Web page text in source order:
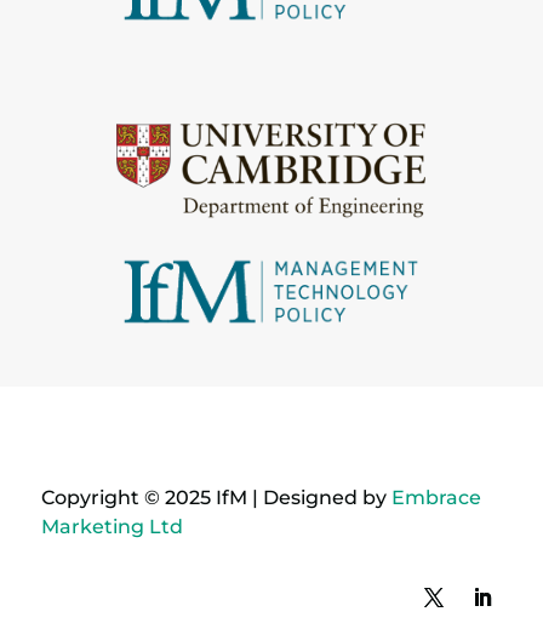
Copyright © 2025 IfM | Designed by Embrace
Marketing Ltd